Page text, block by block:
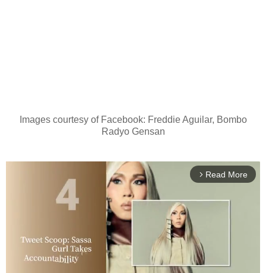
Images courtesy of Facebook: Freddie Aguilar, Bombo
Radyo Gensan
arrow_forward_ios Read More